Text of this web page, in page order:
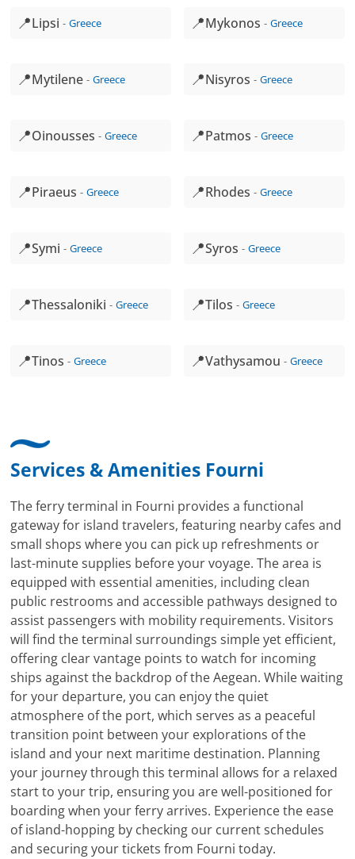
📍Lipsi Greece 📍Mykonos Greece
📍Mytilene Greece 📍Nisyros Greece
📍Oinousses Greece 📍Patmos Greece
📍Piraeus Greece 📍Rhodes Greece
📍Symi Greece 📍Syros Greece
📍Thessaloniki Greece 📍Tilos Greece
📍Tinos Greece 📍Vathysamou Greece
Services & Amenities Fourni
The ferry terminal in Fourni provides a functional
gateway for island travelers, featuring nearby cafes and
small shops where you can pick up refreshments or
last-minute supplies before your voyage. The area is
equipped with essential amenities, including clean
public restrooms and accessible pathways designed to
assist passengers with mobility requirements. Visitors
will find the terminal surroundings simple yet efficient,
offering clear vantage points to watch for incoming
ships against the backdrop of the Aegean. While waiting
for your departure, you can enjoy the quiet
atmosphere of the port, which serves as a peaceful
transition point between your explorations of the
island and your next maritime destination. Planning
your journey through this terminal allows for a relaxed
start to your trip, ensuring you are well-positioned for
boarding when your ferry arrives. Experience the ease
of island-hopping by checking our current schedules
and securing your tickets from Fourni today.